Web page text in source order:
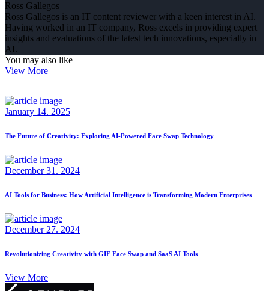
Ross Gallegos
Ross Gallegos is an IT content reviewer with a keen interest in AI.
Having worked in an IT company, Ross excels in providing expert
insights and evaluations of the latest tech innovations, especially in
AI.
You may also like
View More
January 14. 2025
The Future of Creativity: Exploring AI-Powered Face Swap Technology
December 31. 2024
AI Tools for Business: How Artificial Intelligence is Transforming Modern Enterprises
December 27. 2024
Revolutionizing Creativity with GIF Face Swap and SaaS AI Tools
View More